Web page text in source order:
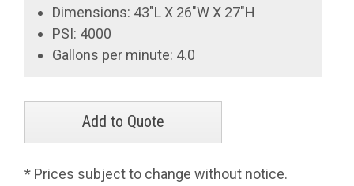
Dimensions: 43"L X 26"W X 27"H
PSI: 4000
Gallons per minute: 4.0
* Prices subject to change without notice.